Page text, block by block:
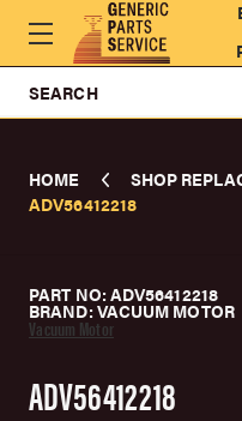
SEARCH
HOME
SHOP
ADV56412218
PART NO: ADV56412218
BRAND: VACUUM MOTOR
Vacuum Motor
ADV56412218